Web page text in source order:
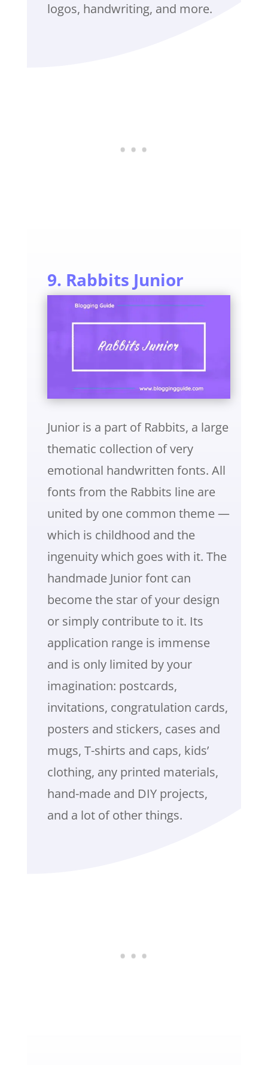
logos, handwriting, and more.
9. Rabbits Junior
Junior is a part of Rabbits, a large
thematic collection of very
emotional handwritten fonts. All
fonts from the Rabbits line are
united by one common theme —
which is childhood and the
ingenuity which goes with it. The
handmade Junior font can
become the star of your design
or simply contribute to it. Its
application range is immense
and is only limited by your
imagination: postcards,
invitations, congratulation cards,
posters and stickers, cases and
mugs, T-shirts and caps, kids’
clothing, any printed materials,
hand-made and DIY projects,
and a lot of other things.